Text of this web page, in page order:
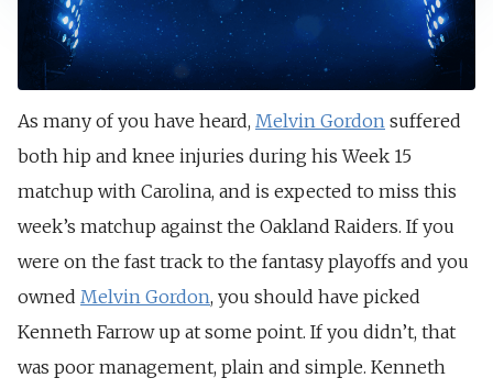
As many of you have heard, Melvin Gordon suffered
both hip and knee injuries during his Week 15
matchup with Carolina, and is expected to miss this
week’s matchup against the Oakland Raiders. If you
were on the fast track to the fantasy playoffs and you
owned Melvin Gordon, you should have picked
Kenneth Farrow up at some point. If you didn’t, that
was poor management, plain and simple. Kenneth